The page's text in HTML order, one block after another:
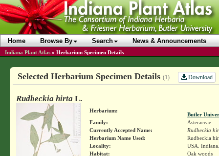
Home Browse By Search News & Announcements
Indiana Plant Atlas » Herbarium Specimen Details
Selected Herbarium Specimen Details (1) Download
Rudbeckia hirta L.
Herbarium:
Butler
Family:
Asteraceae
Currently Accepted Name:
Rudbeckia
Herbarium Name Used:
Rudbeckia
Locality:
USA.
Habitat:
Oak woods